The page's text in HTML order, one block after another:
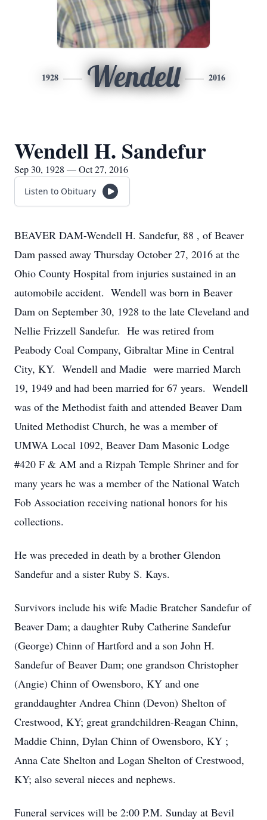
1928 Wendell 2016
Wendell H. Sandefur
Sep 30, 1928 — Oct 27, 2016
Listen to Obituary
BEAVER DAM-Wendell H. Sandefur, 88 , of Beaver
Dam passed away Thursday October 27, 2016 at the
Ohio County Hospital from injuries sustained in an
automobile accident. Wendell was born in Beaver
Dam on September 30, 1928 to the late Cleveland and
Nellie Frizzell Sandefur. He was retired from
Peabody Coal Company, Gibraltar Mine in Central
City, KY. Wendell and Madie were married March
19, 1949 and had been married for 67 years. Wendell
was of the Methodist faith and attended Beaver Dam
United Methodist Church, he was a member of
UMWA Local 1092, Beaver Dam Masonic Lodge
#420 F & AM and a Rizpah Temple Shriner and for
many years he was a member of the National Watch
Fob Association receiving national honors for his
collections.
He was preceded in death by a brother Glendon
Sandefur and a sister Ruby S. Kays.
Survivors include his wife Madie Bratcher Sandefur of
Beaver Dam; a daughter Ruby Catherine Sandefur
(George) Chinn of Hartford and a son John H.
Sandefur of Beaver Dam; one grandson Christopher
(Angie) Chinn of Owensboro, KY and one
granddaughter Andrea Chinn (Devon) Shelton of
Crestwood, KY; great grandchildren-Reagan Chinn,
Maddie Chinn, Dylan Chinn of Owensboro, KY ;
Anna Cate Shelton and Logan Shelton of Crestwood,
KY; also several nieces and nephews.
Funeral services will be 2:00 P.M. Sunday at Bevil